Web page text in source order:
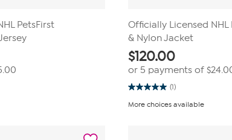
PetsFirst
Officially Licensed NHL
& Nylon Jacket
$120.00
or 5 payments of
(1)
5.0
of
More choices available